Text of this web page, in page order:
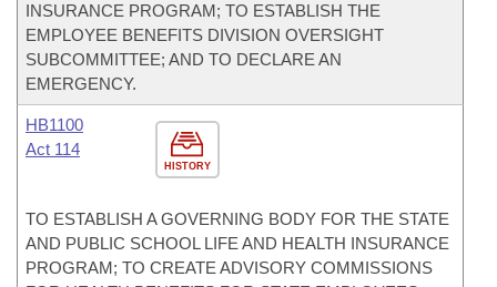
INSURANCE PROGRAM; TO ESTABLISH THE
EMPLOYEE BENEFITS DIVISION OVERSIGHT
SUBCOMMITTEE; AND TO DECLARE AN
EMERGENCY.
HISTORY
HB1100
Act 114
TO ESTABLISH A GOVERNING BODY FOR THE STATE
AND PUBLIC SCHOOL LIFE AND HEALTH INSURANCE
PROGRAM; TO CREATE ADVISORY COMMISSIONS